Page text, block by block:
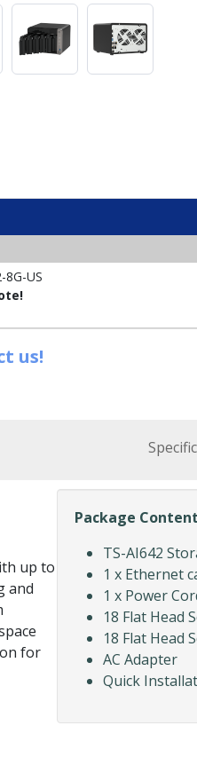
8G-US
us!
Package Content
TS-AI642
1 x Ethernet
1 x Power
18 Flat Head
18 Flat Head
AC Adapter
Quick
up to
and
for